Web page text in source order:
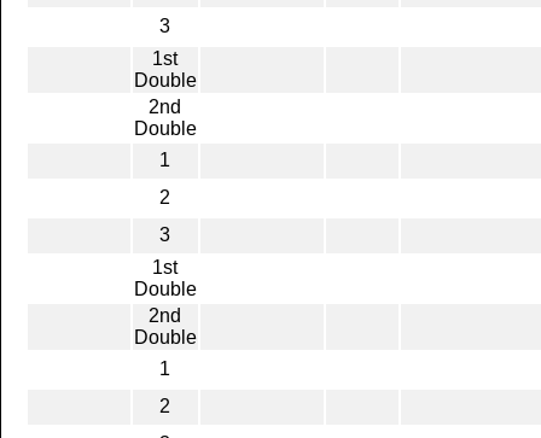
3
1st
Double
2nd
Double
1
2
3
1st
Double
2nd
Double
1
2